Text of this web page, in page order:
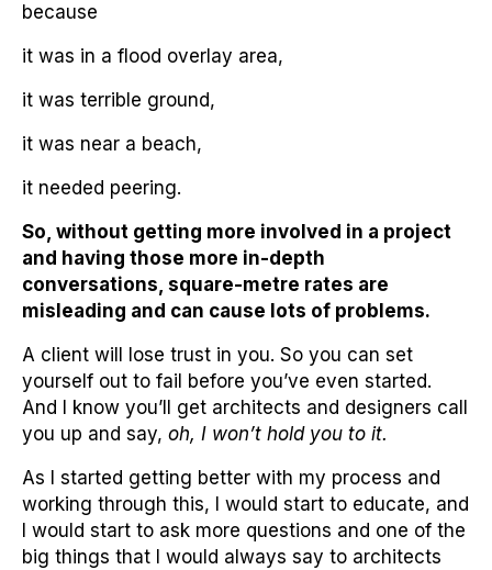
because
it was in a flood overlay area,
it was terrible ground,
it was near a beach,
it needed peering.
So, without getting more involved in a project
and having those more in-depth
conversations, square-metre rates are
misleading and can cause lots of problems.
A client will lose trust in you. So you can set
yourself out to fail before you’ve even started.
And I know you’ll get architects and designers call
you up and say, oh, I won’t hold you to it.
As I started getting better with my process and
working through this, I would start to educate, and
I would start to ask more questions and one of the
big things that I would always say to architects